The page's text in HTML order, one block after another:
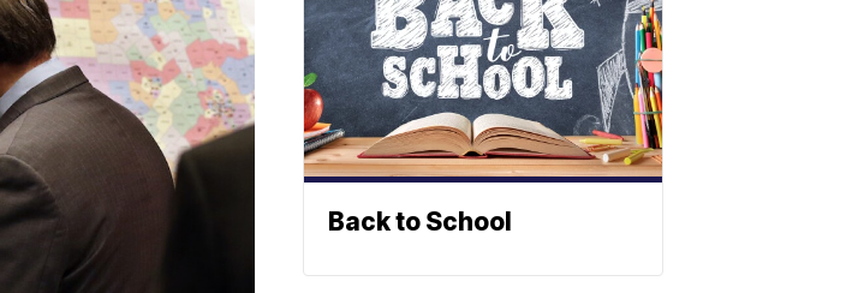
Back to School